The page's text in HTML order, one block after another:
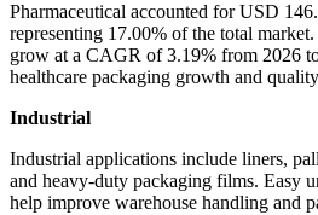
Pharmaceutical accounted for USD
representing 17.00% of the total
grow at a CAGR of 3.19% from 2026
healthcare packaging growth and
Industrial
Industrial applications include liners,
and heavy-duty packaging films. Easy
help improve warehouse handling and